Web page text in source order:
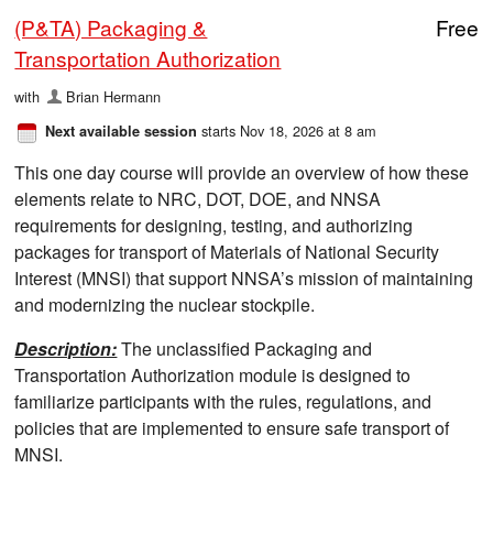
(P&TA) Packaging &
Transportation Authorization
Free
with Brian Hermann
Next available session starts Nov 18, 2026 at 8 am
This one day course will provide an overview of how these
elements relate to NRC, DOT, DOE, and NNSA
requirements for designing, testing, and authorizing
packages for transport of Materials of National Security
Interest (MNSI) that support NNSA’s mission of maintaining
and modernizing the nuclear stockpile.
Description:The unclassified Packaging and
Transportation Authorization module is designed to
familiarize participants with the rules, regulations, and
policies that are implemented to ensure safe transport of
MNSI.